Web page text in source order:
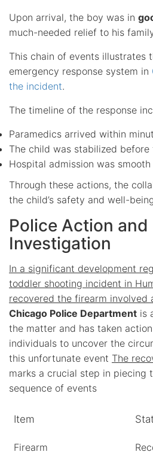
Upon arrival, the boy was in
much-needed relief to his
This chain of events illustrates
emergency response system in
the incident.
The timeline of the response
Paramedics arrived within
The child was stabilized before
Hospital admission was
Through these actions, the
the child’s safety and well-
Police Action and
Investigation
In a significant development
toddler shooting incident in
recovered the firearm involved
Chicago Police Department is
the matter and has taken
individuals to uncover the
this unfortunate event The
marks a crucial step in piecing
sequence of events
Item
Firearm